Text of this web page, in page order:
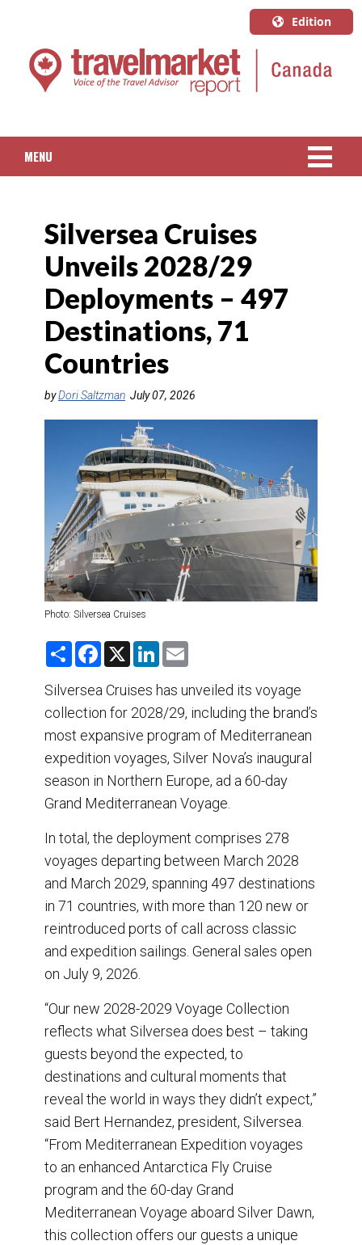
Edition
U.S.A.
English
Quebec
MENU
PACKAGED TRAVEL
CRUISE
HOTELS & RESORTS
DESTINATIONS
RETAIL STRATEGIES
TRAINING & RESOURCES
Silversea Cruises
Unveils 2028/29
Deployments – 497
Destinations, 71
Countries
byDori Saltzman July 07, 2026
Photo: Silversea Cruises
S
r
e
F
e
b
o
k
X
L
k
e
d
n
i
l
Silversea Cruises has unveiled its voyage
collection for 2028/29, including the brand’s
most expansive program of Mediterranean
expedition voyages, Silver Nova’s inaugural
season in Northern Europe, ad a 60-day
Grand Mediterranean Voyage.
In total, the deployment comprises 278
voyages departing between March 2028
and March 2029, spanning 497 destinations
in 71 countries, with more than 120 new or
reintroduced ports of call across classic
and expedition sailings. General sales open
on July 9, 2026.
“Our new 2028-2029 Voyage Collection
reflects what Silversea does best – taking
guests beyond the expected, to
destinations and cultural moments that
reveal the world in ways they didn’t expect,”
said Bert Hernandez, president, Silversea.
“From Mediterranean Expedition voyages
to an enhanced Antarctica Fly Cruise
program and the 60-day Grand
Mediterranean Voyage aboard Silver Dawn,
this collection offers our guests a unique